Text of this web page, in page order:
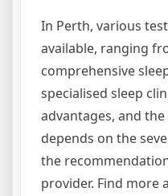
In Perth, various
available, ranging
comprehensive
specialised sleep
advantages, and
depends on the
the
provider. Find more